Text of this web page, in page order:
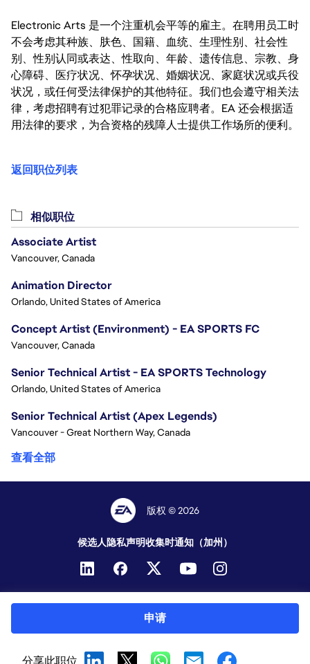
Electronic Arts 是一个注重机会平等的雇主。在聘用员工时
不会考虑其种族、肤色、国籍、血统、生理性别、社会性
别、性别认同或表达、性取向、年龄、遗传信息、宗教、身
心障碍、医疗状况、怀孕状况、婚姻状况、家庭状况或兵役
状况，或任何受法律保护的其他特征。我们也会遵守相关法
律，考虑招聘有过犯罪记录的合格应聘者。EA 还会根据适
用法律的要求，为合资格的残障人士提供工作场所的便利。
返回职位列表
申请
分享此职位
相似职位
Associate Artist
Vancouver, Canada
Animation Director
Orlando, United States of America
Concept Artist (Environment) - EA SPORTS FC
Vancouver, Canada
Senior Technical Artist - EA SPORTS Technology
Orlando, United States of America
Senior Technical Artist (Apex Legends)
Vancouver - Great Northern Way, Canada
查看全部
版权 © 2026
候选人隐私声明收集时通知（加州）